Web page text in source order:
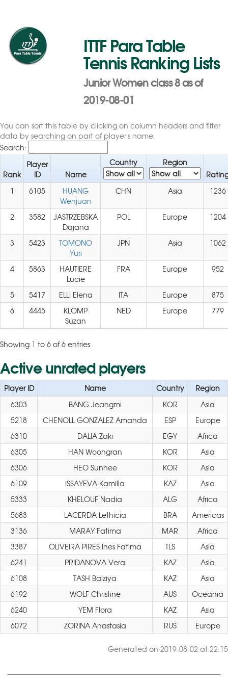
ITTF Para Table
Tennis Ranking Lists
Junior Women class 8 as of
2019-08-01
You can sort this table by clicking on column headers and filter
data by searching on part of player's name.
Search:
Rank
Player
ID
Name
Country
Region
1
6105
HUANG
Wenjuan
CHN Asia 1236
2 3582
JASTRZEBSKA
Dajana
POL Europe 1204
3 5423
TOMONO
Yuri
JPN Asia 1062
4 5863
HAUTIERE
Lucie
FRA Europe 952
5 5417 ELLI Elena ITA Europe
875
6
4445
KLOMP
Suzan
NED Europe 779
Showing 1 to 6 of 6 entries
Active unrated players
Player ID Name Country
Region
6303
BANG Jeangmi KOR
Asia
5218
CHENOLL GONZALEZ Amanda ESP
Europe
6310
DALIA Zaki EGY
Africa
6305
HAN Woongran KOR
Asia
6306
HEO Sunhee KOR
Asia
6109
ISSAYEVA Kamilla KAZ
Asia
5333
KHELOUF Nadia ALG
Africa
5683
LACERDA Lethicia BRA
Americas
3136
MARAY Fatima MAR
Africa
3387
OLIVEIRA PIRES Ines Fatima TLS
Asia
6241
PRIDANOVA Vera KAZ
Asia
6108
TASH Balziya KAZ
Asia
6192
WOLF Christine AUS
Oceania
6240
YEM Flora KAZ
Asia
6072
ZORINA Anastasia RUS Europe
Generated on 2019-08-02 at 22:15